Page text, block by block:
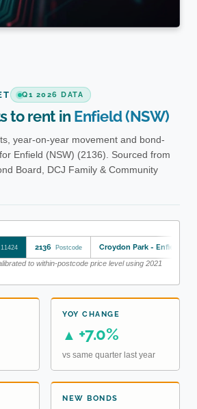
Q1 2026 DATA
to rent in Enfield (NSW)
year-on-year movement and bond-
Enfield (NSW) (2136). Sourced from
Board, DCJ Family & Community
2136 Postcode Croydon Park - Enfield
to within-postcode price level using 2021
YOY CHANGE
▲ +7.0%
vs same quarter last year
NEW BONDS